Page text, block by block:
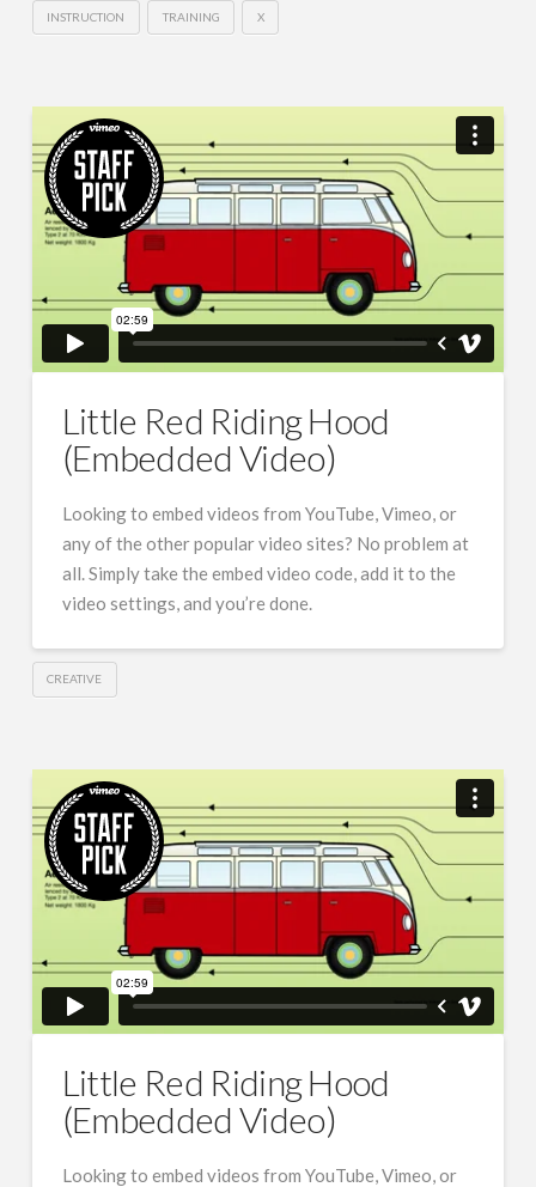
INSTRUCTION TRAINING X
Little Red Riding Hood
(Embedded Video)
Looking to embed videos from YouTube, Vimeo, or
any of the other popular video sites? No problem at
all. Simply take the embed video code, add it to the
video settings, and you’re done.
CREATIVE
Little Red Riding Hood
(Embedded Video)
Looking to embed videos from YouTube, Vimeo, or